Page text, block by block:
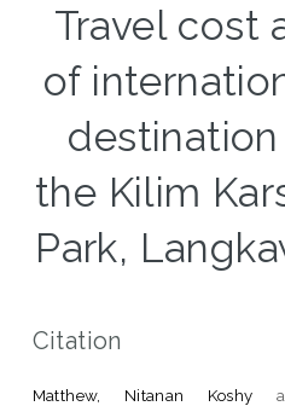
Travel cost
of
the Kilim
Park,
Citation
Matthew, Nitanan Koshy